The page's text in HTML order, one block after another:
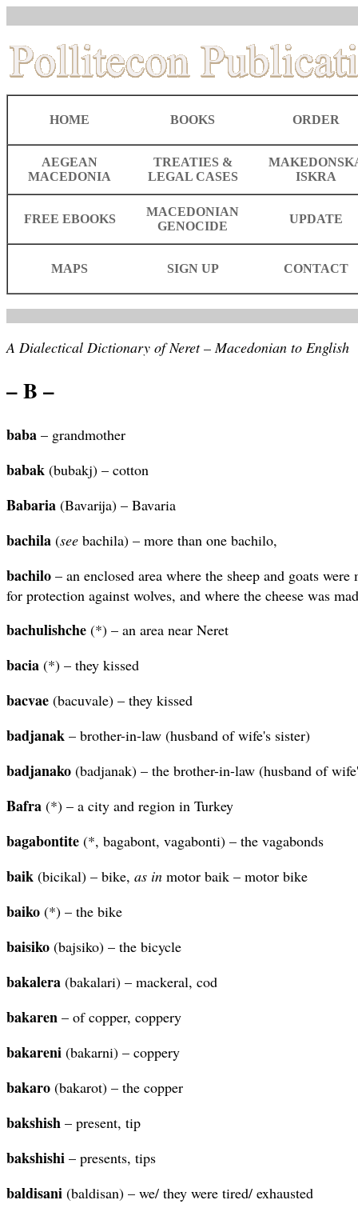
HOME BOOKS ORDER
AEGEAN
MACEDONIA
TREATIES &
LEGAL CASES
ISKRA
FREE EBOOKS
MACEDONIAN
GENOCIDE
UPDATE
MAPS SIGN UP CONTACT
A Dialectical Dictionary of Neret – Macedonian to English
– B –
baba – grandmother
babak (bubakj) – cotton
Babaria (Bavarija) – Bavaria
bachila (see bachila) – more than one bachilo,
bachilo – an enclosed area where the sheep and goats
for protection against wolves, and where the cheese was
bachulishche (*) – an area near Neret
bacia (*) – they kissed
bacvae (bacuvale) – they kissed
badjanak – brother-in-law (husband of wife's sister)
badjanako (badjanak) – the brother-in-law (husband of
Bafra (*) – a city and region in Turkey
bagabontite (*, bagabont, vagabonti) – the vagabonds
baik (bicikal) – bike, as in motor baik – motor bike
baiko (*) – the bike
baisiko (bajsiko) – the bicycle
bakalera (bakalari) – mackeral, cod
bakaren – of copper, coppery
bakareni (bakarni) – coppery
bakaro (bakarot) – the copper
bakshish – present, tip
bakshishi – presents, tips
baldisani (baldisan) – we/ they were tired/ exhausted